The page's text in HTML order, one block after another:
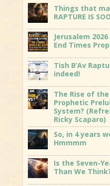
Things that
RAPTURE IS
Jerusalem
End Times
Tish B’Av
indeed!
The Rise of
Prophetic
System?
Ricky Scaparo)
So, in 4 years
Hmmmm
Is the Seven-
Than We